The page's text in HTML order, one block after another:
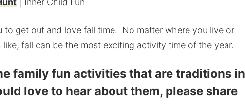
| Inner Child Fun
to get out and love fall time. No matter where you live or
fall can be the most exciting activity time of the year.
family fun activities that are traditions in
love to hear about them, please share